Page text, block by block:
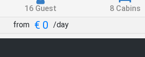
16 Guest
8 Cabins
from € 0 /day